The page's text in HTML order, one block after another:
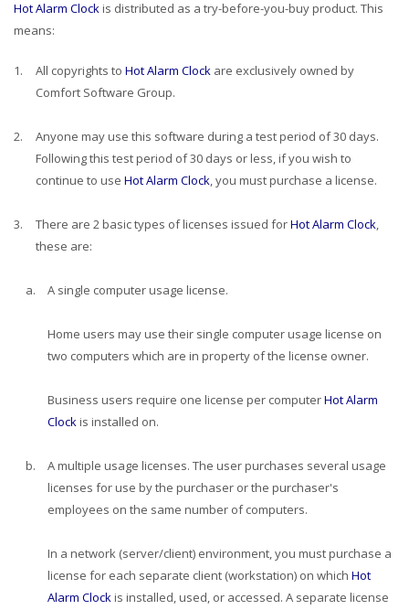
Hot Alarm Clockis distributed as a try-before-you-buy product. This
means:
1. All copyrights to Hot Alarm Clock are exclusively owned by
Comfort Software Group.
2.
Anyone may use this software during a test period of 30 days.
Following this test period of 30 days or less, if you wish to
continue to use Hot Alarm Clock, you must purchase a license.
3. There are 2 basic types of licenses issued forHot Alarm Clock,
these are:
a. A single computer usage license.
Home users may use their single computer usage license on
two computers which are in property of the license owner.
Business users require one license per computerHot Alarm
Clockis installed on.
b.
A multiple usage licenses. The user purchases several usage
licenses for use by the purchaser or the purchaser's
employees on the same number of computers.
In a network (server/client) environment, you must purchase a
license for each separate client (workstation) on which Hot
Alarm Clockis installed, used, or accessed. A separate license